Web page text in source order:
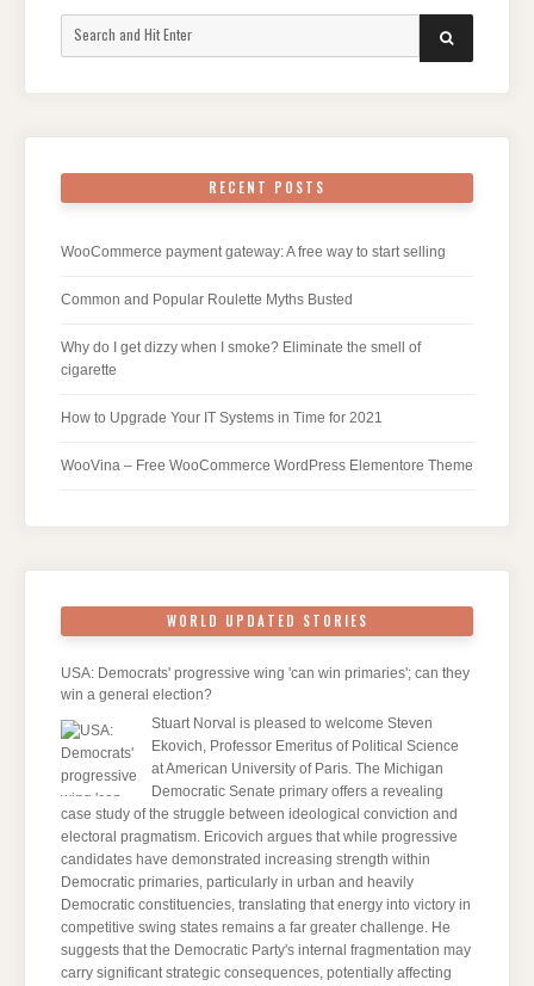
for:
SEARCH
RECENT POSTS
WooCommerce payment gateway: A free way to start selling
Common and Popular Roulette Myths Busted
Why do I get dizzy when I smoke? Eliminate the smell of
cigarette
How to Upgrade Your IT Systems in Time for 2021
WooVina – Free WooCommerce WordPress Elementore Theme
WORLD UPDATED STORIES
USA: Democrats' progressive wing 'can win primaries'; can they
win a general election?
Stuart Norval is pleased to welcome Steven
Ekovich, Professor Emeritus of Political Science
at American University of Paris. The Michigan
Democratic Senate primary offers a revealing
case study of the struggle between ideological conviction and
electoral pragmatism. Ericovich argues that while progressive
candidates have demonstrated increasing strength within
Democratic primaries, particularly in urban and heavily
Democratic constituencies, translating that energy into victory in
competitive swing states remains a far greater challenge. He
suggests that the Democratic Party's internal fragmentation may
carry significant strategic consequences, potentially affecting